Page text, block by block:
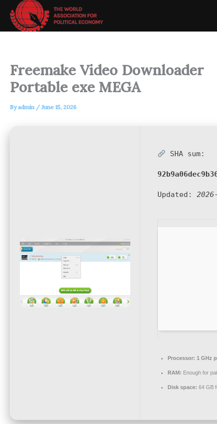
content
Freemake Video Downloader
Portable exe MEGA
Byadmin /June 15, 2026
SHA sum:
Updated:
Processor: 1 GHz
RAM: Enough for
Disk space: 64 GB